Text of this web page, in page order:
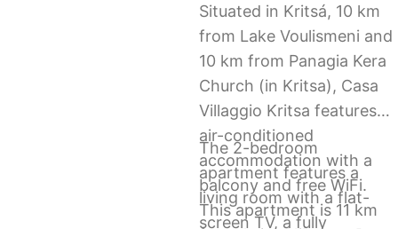
Situated in Kritsá, 10 km
from Lake Voulismeni and
10 km from Panagia Kera
Church (in Kritsa), Casa
Villaggio Kritsa features
air-conditioned
accommodation with a
balcony and free WiFi.
This apartment is 11 km
The 2-bedroom
apartment features a
living room with a flat-
screen TV, a fully